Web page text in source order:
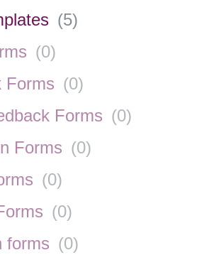
(5)
(0)
Forms (0)
Forms (0)
Forms (0)
(0)
(0)
forms (0)